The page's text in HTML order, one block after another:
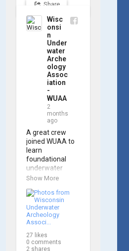
underwater
piloting. With
these new skills,
trained
members are
prepared to
operate WUAA
ROVs on
research
projects and
shipwreck
searches! 🌊
A huge thank
you to everyone
who joined us,
and to WUAA
President and
Instructor
Brendon Baillod
on the water.
Check out some
photos from the
training below!
Share
Wisc
onsi
n
Under
water
Arche
ology
Assoc
iation
-
WUAA
2
months
ago
A great crew
joined WUAA to
learn
foundational
underwater
archaeology
Shipwreck
Documentation
Class on May
30th!
Under guidance
by expert Russell
Show More
27 likes
0 comments
2 shares